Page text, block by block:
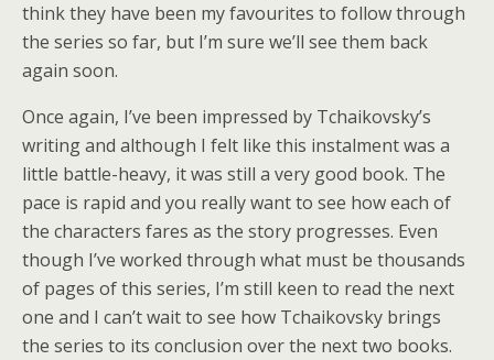
think they have been my favourites to follow through
the series so far, but I’m sure we’ll see them back
again soon.
Once again, I’ve been impressed by Tchaikovsky’s
writing and although I felt like this instalment was a
little battle-heavy, it was still a very good book. The
pace is rapid and you really want to see how each of
the characters fares as the story progresses. Even
though I’ve worked through what must be thousands
of pages of this series, I’m still keen to read the next
one and I can’t wait to see how Tchaikovsky brings
the series to its conclusion over the next two books.